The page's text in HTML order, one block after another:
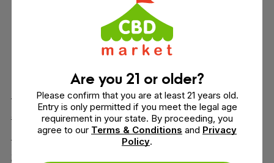
7 reviews
4
2
Are you 21 or older?
Please confirm that you are at least 21 years old.
Entry is only permitted if you meet the legal age
requirement in your state. By proceeding, you
agree to our Terms & Conditions and Privacy
Policy.